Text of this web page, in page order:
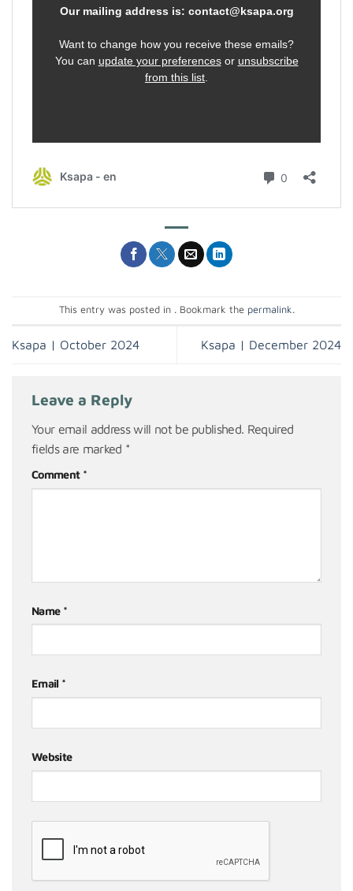
This entry was posted in . Bookmark the permalink.
Ksapa | October 2024 Ksapa | December 2024
Leave a Reply
Your email address will not be published. Required
fields are marked *
Comment *
Name *
Email *
Website